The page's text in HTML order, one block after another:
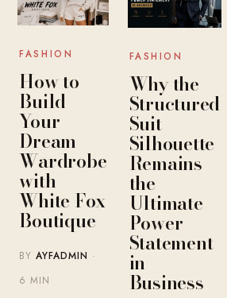
FASHION
How to
Build
Your
Dream
Wardrobe
with
White Fox
Boutique
BYAYFADMIN ·
6 MIN
FASHION
Why the
Structured
Suit
Silhouette
Remains
the
Ultimate
Power
Statement
in
Business